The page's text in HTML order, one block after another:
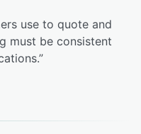
use to quote and
must be consistent
”